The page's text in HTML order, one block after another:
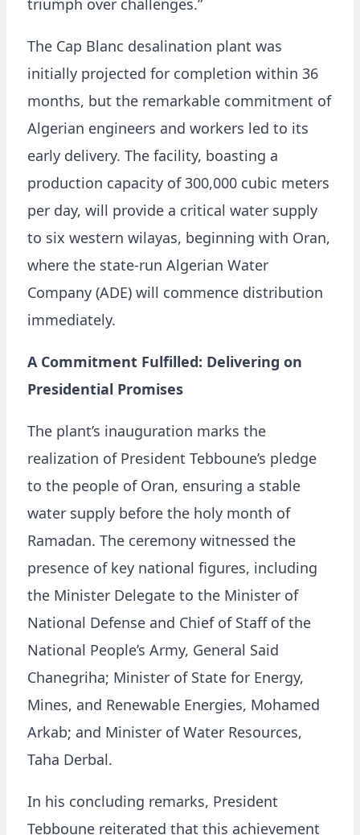
triumph over challenges.”
The Cap Blanc desalination plant was
initially projected for completion within 36
months, but the remarkable commitment of
Algerian engineers and workers led to its
early delivery. The facility, boasting a
production capacity of 300,000 cubic meters
per day, will provide a critical water supply
to six western wilayas, beginning with Oran,
where the state-run Algerian Water
Company (ADE) will commence distribution
immediately.
A Commitment Fulfilled: Delivering on
Presidential Promises
The plant’s inauguration marks the
realization of President Tebboune’s pledge
to the people of Oran, ensuring a stable
water supply before the holy month of
Ramadan. The ceremony witnessed the
presence of key national figures, including
the Minister Delegate to the Minister of
National Defense and Chief of Staff of the
National People’s Army, General Said
Chanegriha; Minister of State for Energy,
Mines, and Renewable Energies, Mohamed
Arkab; and Minister of Water Resources,
Taha Derbal.
In his concluding remarks, President
Tebboune reiterated that this achievement